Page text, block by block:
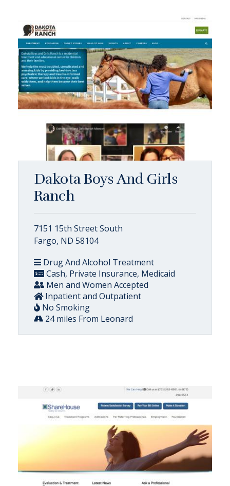
Dakota Boys And Girls
Ranch
7151 15th Street South
Fargo, ND 58104
Drug And Alcohol Treatment
Cash, Private Insurance, Medicaid
Men and Women Accepted
Inpatient and Outpatient
No Smoking
24 miles From Leonard